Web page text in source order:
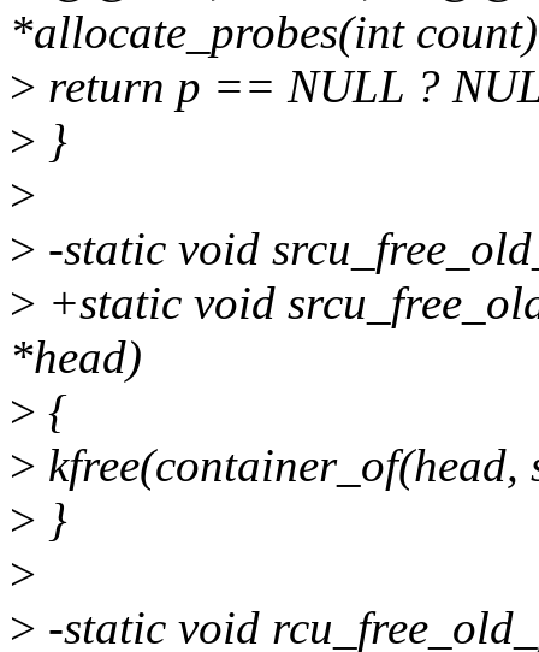
*allocate_probes(int count)
> return p == NULL ?
> }
>
> -static void
> +static void
*head)
> {
>
> }
>
> -static void